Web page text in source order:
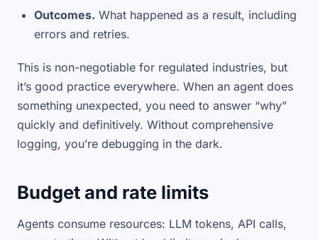
Outcomes. What happened as a result, including
errors and retries.
This is non-negotiable for regulated industries, but
it’s good practice everywhere. When an agent does
something unexpected, you need to answer “why”
quickly and definitively. Without comprehensive
logging, you’re debugging in the dark.
Budget and rate limits
Agents consume resources: LLM tokens, API calls,